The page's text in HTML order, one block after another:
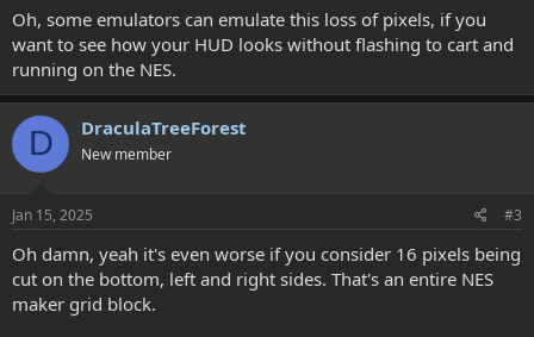
Oh, some emulators can emulate this loss of pixels, if you
want to see how your HUD looks without flashing to cart and
running on the NES.
D DraculaTreeForest
New member
Jan 15, 2025 #3
Oh damn, yeah it's even worse if you consider 16 pixels being
cut on the bottom, left and right sides. That's an entire NES
maker grid block.